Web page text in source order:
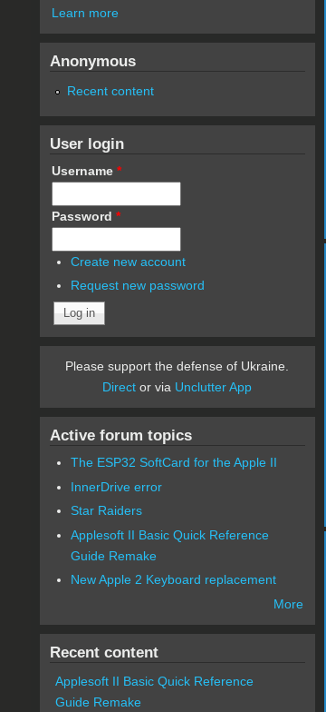
Learn more
Anonymous
Recent content
User login
Username *
Password *
Create new account
Request new password
Please support the defense of Ukraine.
Direct or via Unclutter App
Active forum topics
The ESP32 SoftCard for the Apple II
InnerDrive error
Star Raiders
Applesoft II Basic Quick Reference
Guide Remake
New Apple 2 Keyboard replacement
More
Recent content
Applesoft II Basic Quick Reference
Guide Remake